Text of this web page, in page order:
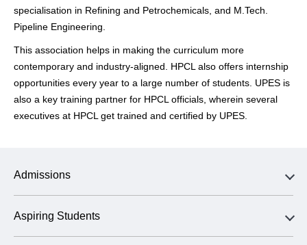
specialisation in Refining and Petrochemicals, and M.Tech.
Pipeline Engineering.
This association helps in making the curriculum more
contemporary and industry-aligned. HPCL also offers internship
opportunities every year to a large number of students. UPES is
also a key training partner for HPCL officials, wherein several
executives at HPCL get trained and certified by UPES.
Admissions
Aspiring Students